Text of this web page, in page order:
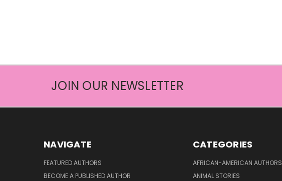
JOIN OUR NEWSLETTER
NAVIGATE
FEATURED AUTHORS
BECOME A PUBLISHED AUTHOR
CATEGORIES
AFRICAN-AMERICAN AUTHORS
ANIMAL STORIES